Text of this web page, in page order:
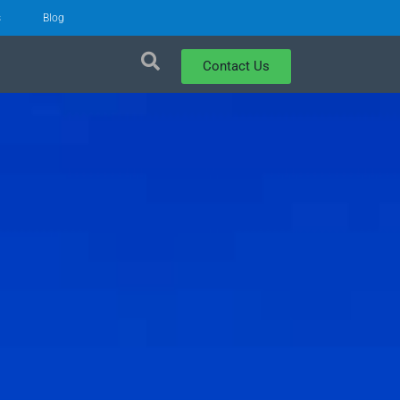
Blog
Contact Us